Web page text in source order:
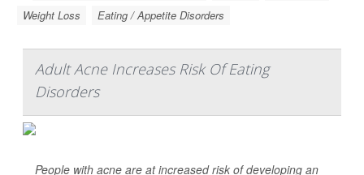
Weight Loss
Eating / Appetite Disorders
Adult Acne Increases Risk Of Eating
Disorders
People with acne are at increased risk of developing an